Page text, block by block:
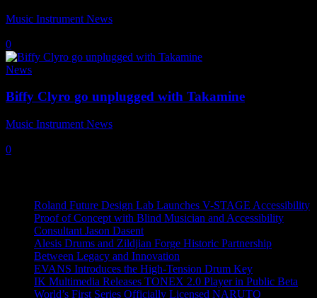
Music Instrument News
0
News
Biffy Clyro go unplugged with Takamine
Music Instrument News
0
Roland Future Design Lab Launches V-STAGE Accessibility
Proof of Concept with Blind Musician and Accessibility
Consultant Jason Dasent
Alesis Drums and Zildjian Forge Historic Partnership
Between Legacy and Innovation
EVANS Introduces the High-Tension Drum Key
IK Multimedia Releases TONEX 2.0 Player in Public Beta
World’s First Series Officially Licensed NARUTO